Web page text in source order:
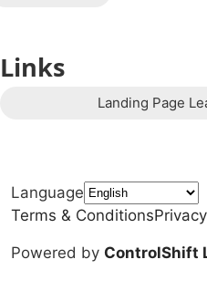
Links
Landing Page
Language
Terms & ConditionsPrivacy
Powered by ControlShift